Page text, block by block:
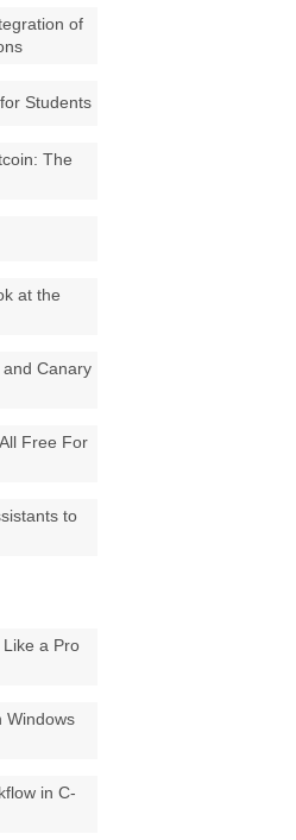
of
Students
The
at the
Canary
Free For
to
a Pro
Windows
in C-